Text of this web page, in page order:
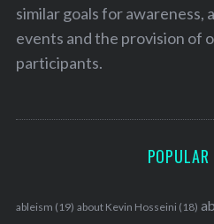
similar goals for awareness,
events and the provision of
participants.
POPULAR
ableism (19) about Kevin Hosseini (18)